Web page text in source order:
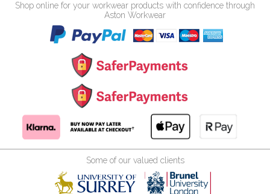
Shop online for your workwear products with confidence through
Aston Workwear
Some of our valued clients